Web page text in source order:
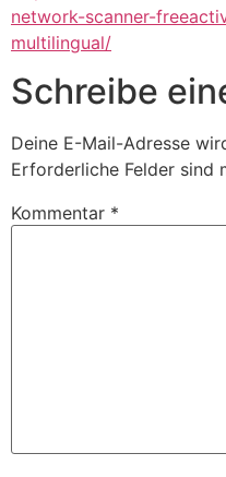
network-scanner-
multilingual/
Schreibe
Deine E-Mail-Adresse
Erforderliche Felder sind
Kommentar *